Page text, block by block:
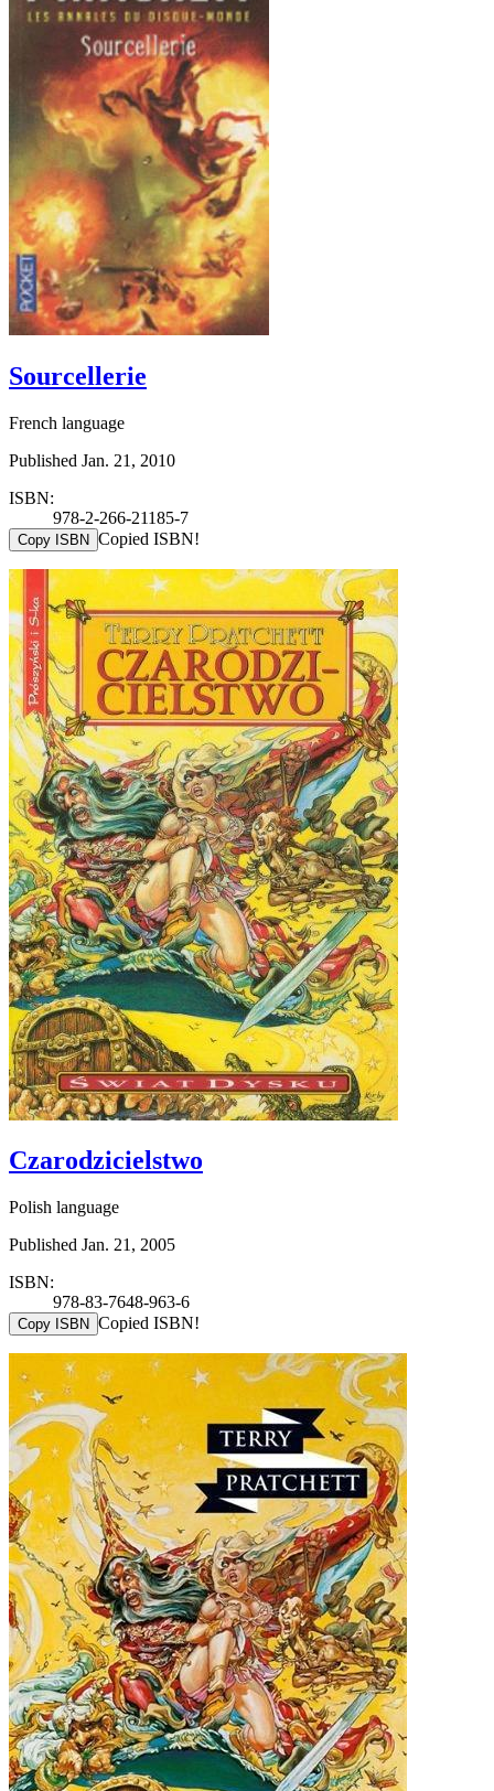
Sourcellerie
French language
Published Jan. 21, 2010
ISBN:
978-2-266-21185-7
Copy ISBN Copied ISBN!
Czarodzicielstwo
Polish language
Published Jan. 21, 2005
ISBN:
978-83-7648-963-6
Copy ISBN Copied ISBN!